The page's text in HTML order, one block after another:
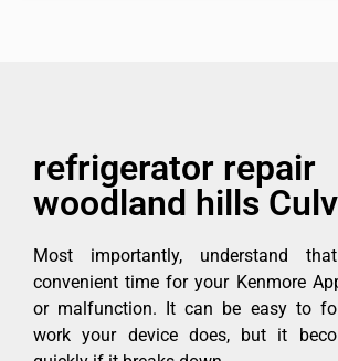
refrigerator repair
woodland hills
Most importantly, understand
convenient time for your Kenmore
or malfunction. It can be easy to
work your device does, but it